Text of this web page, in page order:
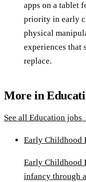
apps on a tablet
priority in early
physical
experiences that
replace.
More in
See all Education jobs
Early Childhood
Early Childhood
infancy through